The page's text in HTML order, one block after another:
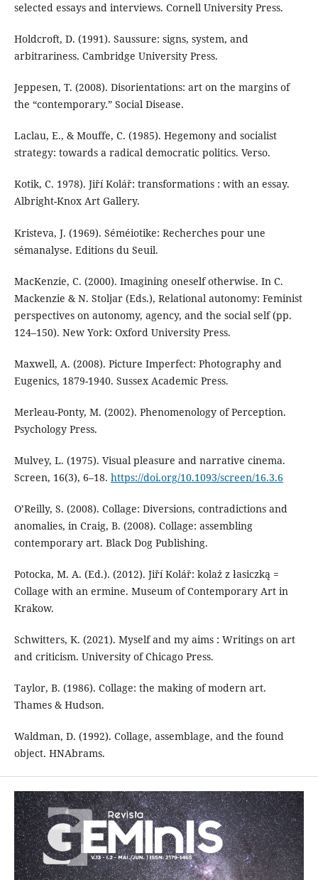
selected essays and interviews. Cornell University Press.
Holdcroft, D. (1991). Saussure: signs, system, and
arbitrariness. Cambridge University Press.
Jeppesen, T. (2008). Disorientations: art on the margins of
the “contemporary.” Social Disease.
Laclau, E., & Mouffe, C. (1985). Hegemony and socialist
strategy: towards a radical democratic politics. Verso.
Kotik, C. 1978). Jiří Kolář: transformations : with an essay.
Albright-Knox Art Gallery.
Kristeva, J. (1969). Séméiotike: Recherches pour une
sémanalyse. Editions du Seuil.
MacKenzie, C. (2000). Imagining oneself otherwise. In C.
Mackenzie & N. Stoljar (Eds.), Relational autonomy: Feminist
perspectives on autonomy, agency, and the social self (pp.
124–150). New York: Oxford University Press.
Maxwell, A. (2008). Picture Imperfect: Photography and
Eugenics, 1879-1940. Sussex Academic Press.
Merleau-Ponty, M. (2002). Phenomenology of Perception.
Psychology Press.
Mulvey, L. (1975). Visual pleasure and narrative cinema.
Screen, 16(3), 6–18. https://doi.org/10.1093/screen/16.3.6
O’Reilly, S. (2008). Collage: Diversions, contradictions and
anomalies, in Craig, B. (2008). Collage: assembling
contemporary art. Black Dog Publishing.
Potocka, M. A. (Ed.). (2012). Jiří Kolář: kolaż z łasiczką =
Collage with an ermine. Museum of Contemporary Art in
Krakow.
Schwitters, K. (2021). Myself and my aims : Writings on art
and criticism. University of Chicago Press.
Taylor, B. (1986). Collage: the making of modern art.
Thames & Hudson.
Waldman, D. (1992). Collage, assemblage, and the found
object. HNAbrams.